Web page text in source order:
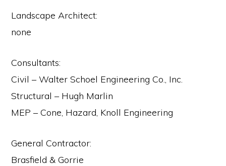
Landscape Architect:
none
Consultants:
Civil – Walter Schoel Engineering Co., Inc.
Structural – Hugh Marlin
MEP – Cone, Hazard, Knoll Engineering
General Contractor:
Brasfield & Gorrie